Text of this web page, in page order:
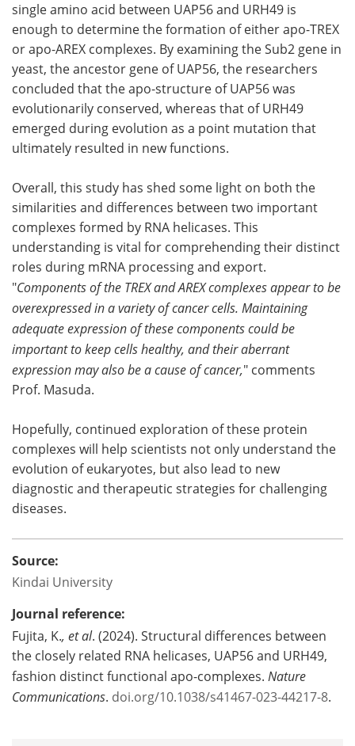
single amino acid between UAP56 and URH49 is
enough to determine the formation of either apo-TREX
or apo-AREX complexes. By examining the Sub2 gene in
yeast, the ancestor gene of UAP56, the researchers
concluded that the apo-structure of UAP56 was
evolutionarily conserved, whereas that of URH49
emerged during evolution as a point mutation that
ultimately resulted in new functions.
Overall, this study has shed some light on both the
similarities and differences between two important
complexes formed by RNA helicases. This
understanding is vital for comprehending their distinct
roles during mRNA processing and export.
"Components of the TREX and AREX complexes appear to be
overexpressed in a variety of cancer cells. Maintaining
adequate expression of these components could be
important to keep cells healthy, and their aberrant
expression may also be a cause of cancer," comments
Prof. Masuda.
Hopefully, continued exploration of these protein
complexes will help scientists not only understand the
evolution of eukaryotes, but also lead to new
diagnostic and therapeutic strategies for challenging
diseases.
Source:
Kindai University
Journal reference:
Fujita, K., et al. (2024). Structural differences between
the closely related RNA helicases, UAP56 and URH49,
fashion distinct functional apo-complexes. Nature
Communications. doi.org/10.1038/s41467-023-44217-8.